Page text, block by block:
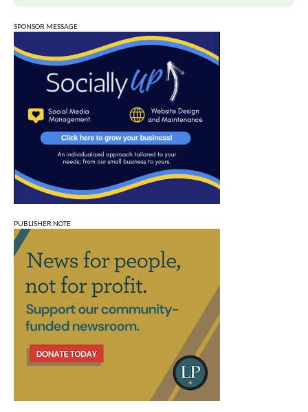
SPONSOR MESSAGE
PUBLISHER NOTE